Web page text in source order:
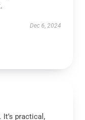
Dec 6, 2024
It’s practical,